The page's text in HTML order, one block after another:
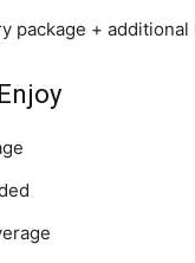
package +